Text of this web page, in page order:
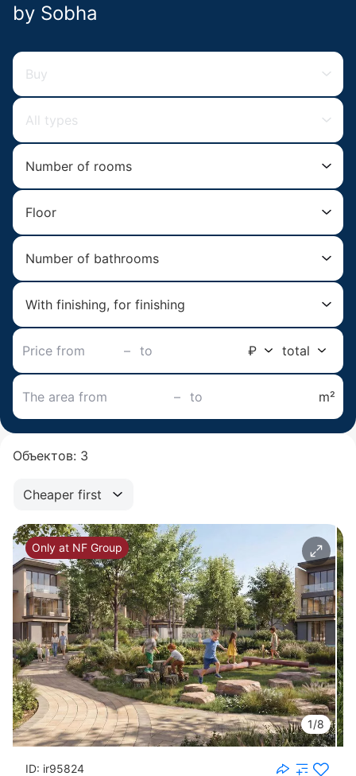
by Sobha
Buy
All types
Number of rooms
Floor
Number of bathrooms
With finishing, for finishing
– ₽ total
– m²
Объектов: 3
Cheaper first
1/8
Only at NF Group
ID: ir95824